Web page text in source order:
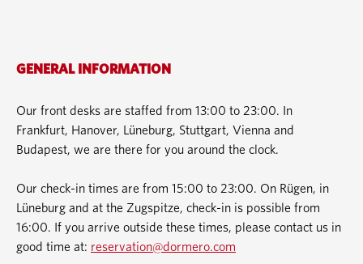
GENERAL INFORMATION
Our front desks are staffed from 13:00 to 23:00. In
Frankfurt, Hanover, Lüneburg, Stuttgart, Vienna and
Budapest, we are there for you around the clock.
Our check-in times are from 15:00 to 23:00. On Rügen, in
Lüneburg and at the Zugspitze, check-in is possible from
16:00. If you arrive outside these times, please contact us in
good time at: reservation@dormero.com